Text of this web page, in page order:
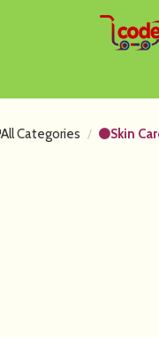
All Categories Skin